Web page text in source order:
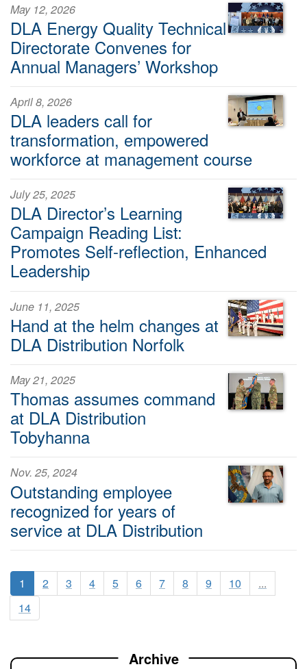
May 12, 2026
DLA Energy Quality Technical
Directorate Convenes for
Annual Managers’ Workshop
April 8, 2026
DLA leaders call for
transformation, empowered
workforce at management course
July 25, 2025
DLA Director’s Learning
Campaign Reading List:
Promotes Self-reflection, Enhanced
Leadership
June 11, 2025
Hand at the helm changes at
DLA Distribution Norfolk
May 21, 2025
Thomas assumes command
at DLA Distribution
Tobyhanna
Nov. 25, 2024
Outstanding employee
recognized for years of
service at DLA Distribution
1 2 3 4 5 6 7 8 9 10
...
14
Archive